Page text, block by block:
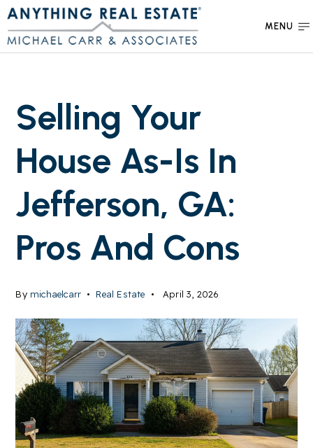
MENU
Selling Your
House As-Is In
Jefferson, GA:
Pros And Cons
By michaelcarr Real Estate April 3, 2026